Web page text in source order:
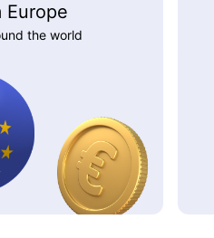
Europe
the world